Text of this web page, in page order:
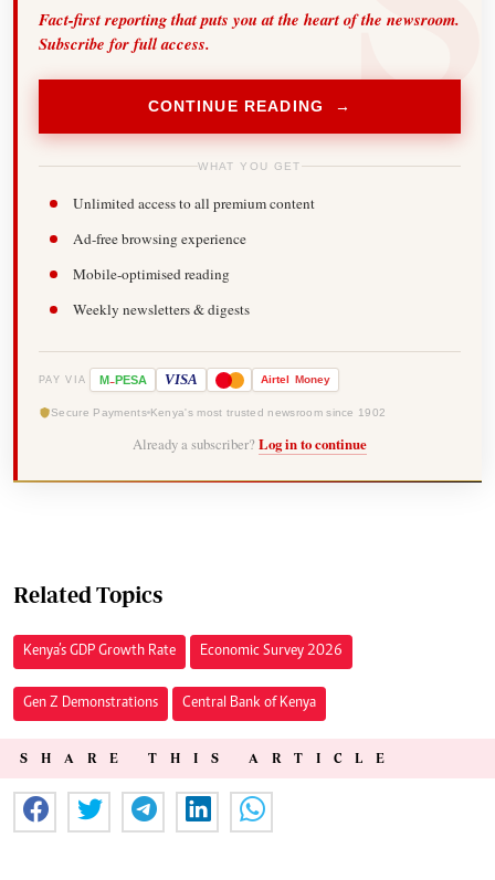
Fact-first reporting that puts you at the heart of the newsroom.
Subscribe for full access.
CONTINUE READING →
WHAT YOU GET
Unlimited access to all premium content
Ad-free browsing experience
Mobile-optimised reading
Weekly newsletters & digests
PAY VIA M-PESA VISA Airtel Money
Secure Payments Kenya's most trusted newsroom since 1902
Already a subscriber? Log in to continue
Related Topics
Kenya’s GDP Growth Rate Economic Survey 2026
Gen Z Demonstrations Central Bank of Kenya
SHARE THIS ARTICLE